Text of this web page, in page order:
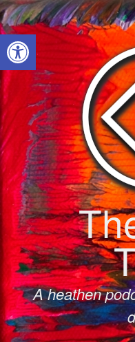
Open toolbar
Skip
to
content
A heathen